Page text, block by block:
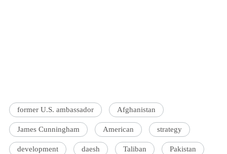
former U.S. ambassador Afghanistan
James Cunningham American strategy
development daesh Taliban Pakistan